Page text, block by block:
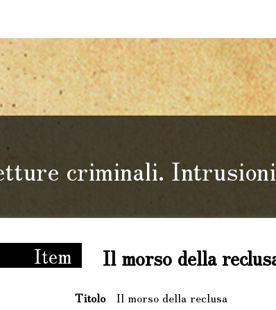
Intrusioni nel Fondo Bernardi
criminali.
Item Il morso della
Titolo
Il morso della reclusa